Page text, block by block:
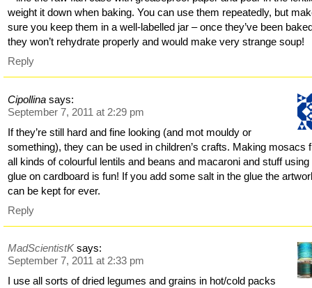
weight it down when baking. You can use them repeatedly, but
sure you keep them in a well-labelled jar – once they’ve been
they won’t rehydrate properly and would make very strange soup!
Reply
Cipollina says:
September 7, 2011 at 2:29 pm
If they’re still hard and fine looking (and mot mouldy or
something), they can be used in children’s crafts. Making mosacs
all kinds of colourful lentils and beans and macaroni and stuff using
glue on cardboard is fun! If you add some salt in the glue the
can be kept for ever.
Reply
MadScientistK says:
September 7, 2011 at 2:33 pm
I use all sorts of dried legumes and grains in hot/cold packs